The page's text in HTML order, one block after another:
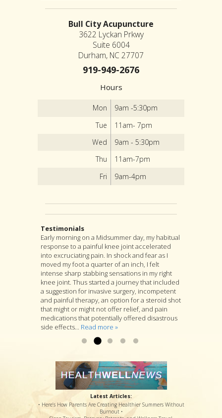
Bull City Acupuncture
3622 Lyckan Prkwy
Suite 6004
Durham, NC 27707
919-949-2676
Hours
Mon
9am -5:30pm
Tue
11am- 7pm
Wed
9am - 5:30pm
Thu
11am-7pm
Fri
9am-4pm
Testimonials
Early morning on a Midsummer day, my habitual
response to a painful knee joint accelerated
into excruciating pain. In shock and fear as I
moved my foot a quarter of an inch, I felt
intense sharp stabbing sensations in my right
knee joint. Thus started a journey that included
a suggestion for invasive surgery, incompetent
and painful therapy, an option for a steroid shot
that might or might not offer relief, and pain
medications that potentially offered disastrous
side effects... Read more »
I highly recommend Jon as an acupuncturist,
and for much more as well. For, although
acupuncture is at the heart of Jon’s practice, he
is as well a longtime student of many branches
of Asian medicine, and if you go to him with a
specific complaint, Jon will look at you as a
whole person and will suggest a variety of
treatments that he thinks are likely to deal with
your specific complaint by way of improving
your overall health....Read more »
After suffering from severe back pain for a
couple years, I found my pain was coming from
a muscle pressing against my sciatic nerve. I
tried several months PT with little relief. I was
referred to Jon Walker. He started by working to
loosen the muscle. I felt some relief after the
first visit. After several more visits, his
procedures have loosened the muscle to
where my sciatic nerve is no longer causing
back & leg pain. Thanks so much!...Read more »
Latest Articles:
• Here’s How Parents Are Creating Healthier Summers Without
Burnout •